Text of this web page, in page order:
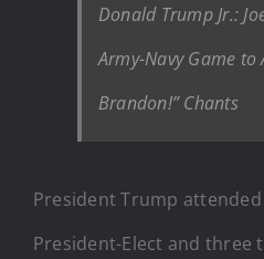
Donald Trump Jr.:
Army-Navy Game to
Brandon!” Chants
President Trump attended
President-Elect and three